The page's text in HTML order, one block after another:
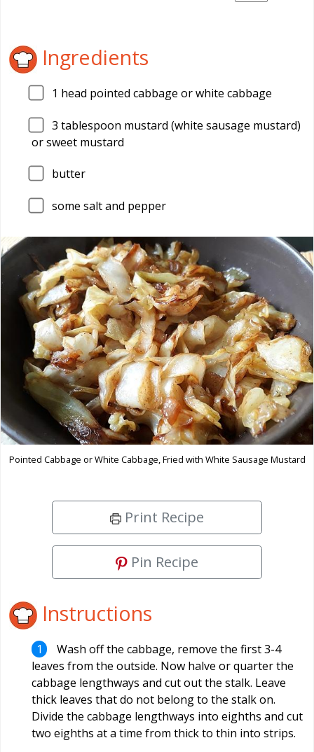
Ingredients
1 head pointed cabbage or white cabbage
3 tablespoon mustard (white sausage mustard)
or sweet mustard
butter
some salt and pepper
Pointed Cabbage or White Cabbage, Fried with White Sausage Mustard
Print Recipe
Pin Recipe
Instructions
Wash off the cabbage, remove the first 3-4
leaves from the outside. Now halve or quarter the
cabbage lengthways and cut out the stalk. Leave
thick leaves that do not belong to the stalk on.
Divide the cabbage lengthways into eighths and cut
two eighths at a time from thick to thin into strips.